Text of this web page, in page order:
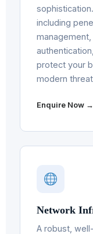
including
protect your
modern
Enquire Now →
Network
A robust,